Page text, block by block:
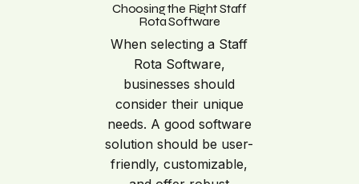
Choosing the Right Staff
Rota Software
When selecting a Staff
Rota Software,
businesses should
consider their unique
needs. A good software
solution should be user-
friendly, customizable,